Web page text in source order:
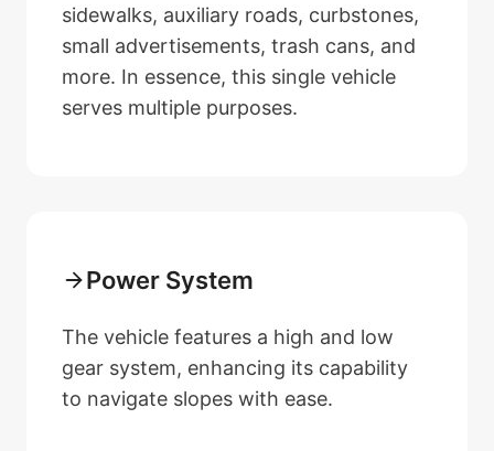
sidewalks, auxiliary roads, curbstones,
small advertisements, trash cans, and
more. In essence, this single vehicle
serves multiple purposes.
Power System
The vehicle features a high and low
gear system, enhancing its capability
to navigate slopes with ease.